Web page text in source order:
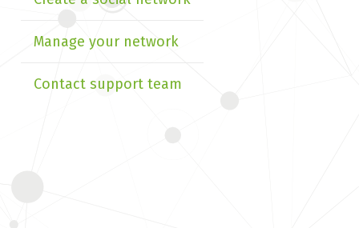
Manage your network
Contact support team